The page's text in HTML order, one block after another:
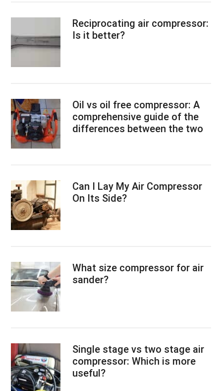
Reciprocating air compressor:
Is it better?
Oil vs oil free compressor: A
comprehensive guide of the
differences between the two
Can I Lay My Air Compressor
On Its Side?
What size compressor for air
sander?
Single stage vs two stage air
compressor: Which is more
useful?